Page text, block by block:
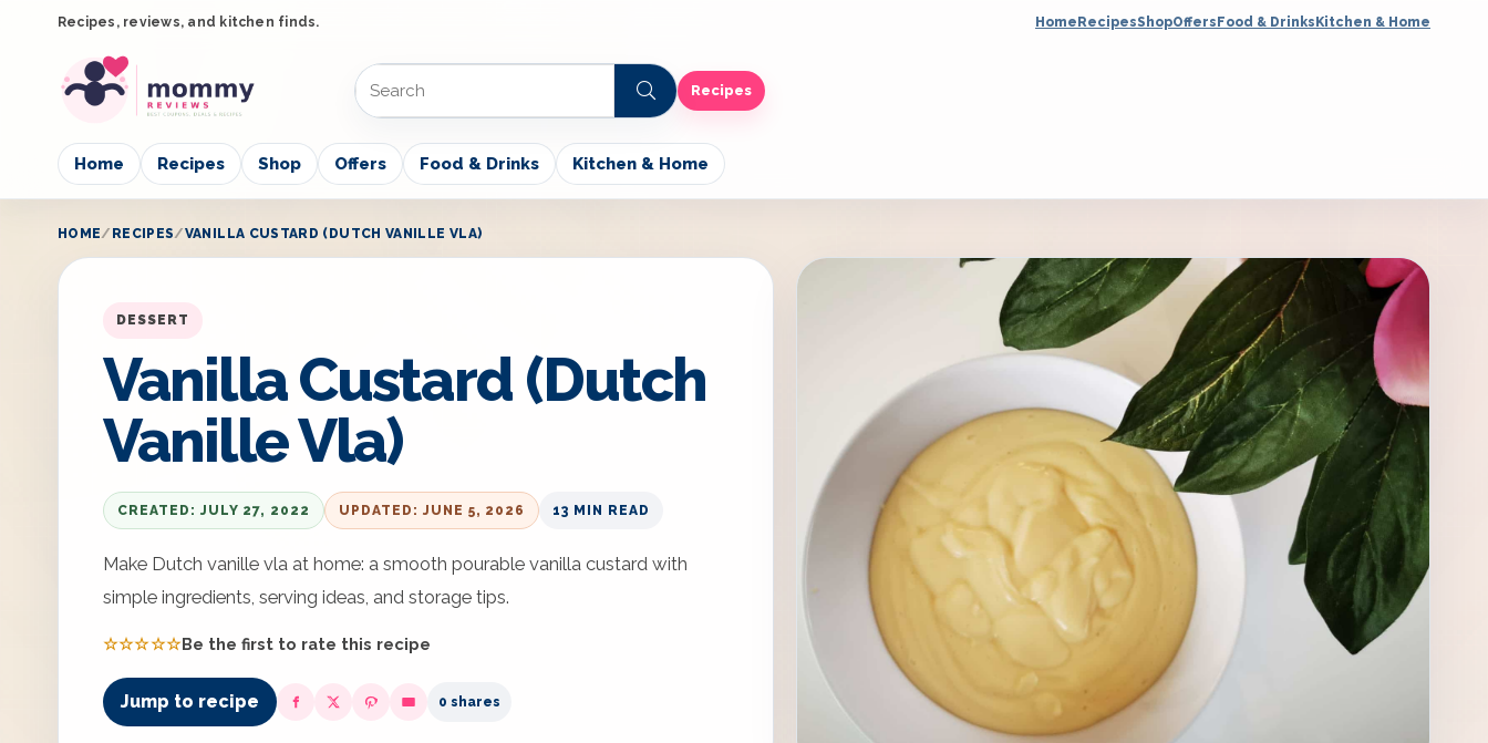
Recipes, reviews, and kitchen finds. Home RecipesShopOffers Food & Drinks Kitchen & Home
Recipes
Home Recipes Shop Offers Food & Drinks Kitchen & Home
HOME RECIPES VANILLA CUSTARD (DUTCH VANILLE VLA)
DESSERT
Vanilla Custard (Dutch
Vanille Vla)
CREATED: JULY 27, 2022 UPDATED: JUNE 5, 2026 13 MIN READ
Make Dutch vanille vla at home: a smooth pourable vanilla custard with
simple ingredients, serving ideas, and storage tips.
☆☆☆☆☆Be the first to rate this recipe
Jump to recipe 0 shares